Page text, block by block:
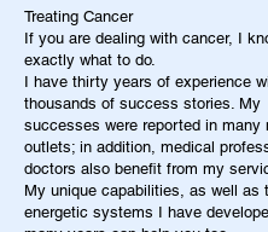
Treating Cancer
If you are dealing with cancer, I
exactly what to do.
I have thirty years of experience
thousands of success stories. My
successes were reported in many
outlets; in addition, medical
doctors also benefit from my
My unique capabilities, as well as
energetic systems I have